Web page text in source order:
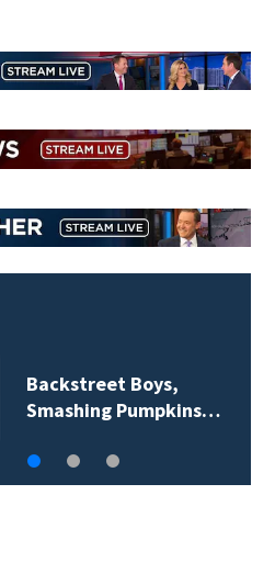
Backstreet Boys,
Smashing Pumpkins…